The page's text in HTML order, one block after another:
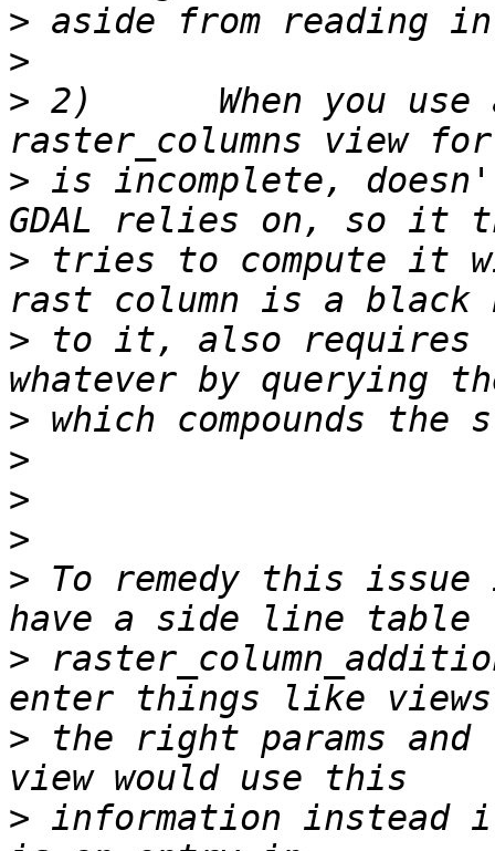
>
>
> 2)      When you
> is incomplete,
> tries to compute it
> to it, also requires
>
>
>
>
> To remedy this
>
> the right params and
> information instead